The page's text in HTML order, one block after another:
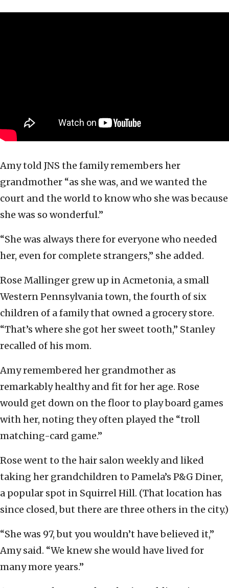
Amy told JNS the family remembers her
grandmother “as she was, and we wanted the
court and the world to know who she was because
she was so wonderful.”
“She was always there for everyone who needed
her, even for complete strangers,” she added.
Rose Mallinger grew up in Acmetonia, a small
Western Pennsylvania town, the fourth of six
children of a family that owned a grocery store.
“That’s where she got her sweet tooth,” Stanley
recalled of his mom.
Amy remembered her grandmother as
remarkably healthy and fit for her age. Rose
would get down on the floor to play board games
with her, noting they often played the “troll
matching-card game.”
Rose went to the hair salon weekly and liked
taking her grandchildren to Pamela’s P&G Diner,
a popular spot in Squirrel Hill. (That location has
since closed, but there are three others in the city.)
“She was 97, but you wouldn’t have believed it,”
Amy said. “We knew she would have lived for
many more years.”